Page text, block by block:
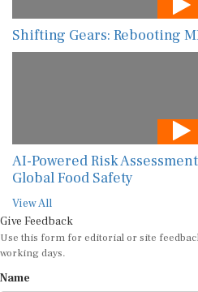
Shifting Gears: Rebooting
AI-Powered Risk
Global Food Safety
View All
Give Feedback
Use this form for editorial or site
working days.
Name